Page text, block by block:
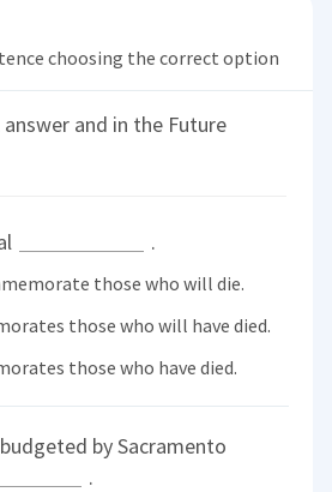
choosing the correct option
and in the Future
.
those who will die.
those who will have died.
those who have died.
by Sacramento
.